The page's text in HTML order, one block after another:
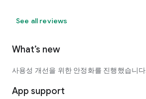
See all reviews
What’s new
사용성 개선을 위한 안정화를 진행했습니다.
App support